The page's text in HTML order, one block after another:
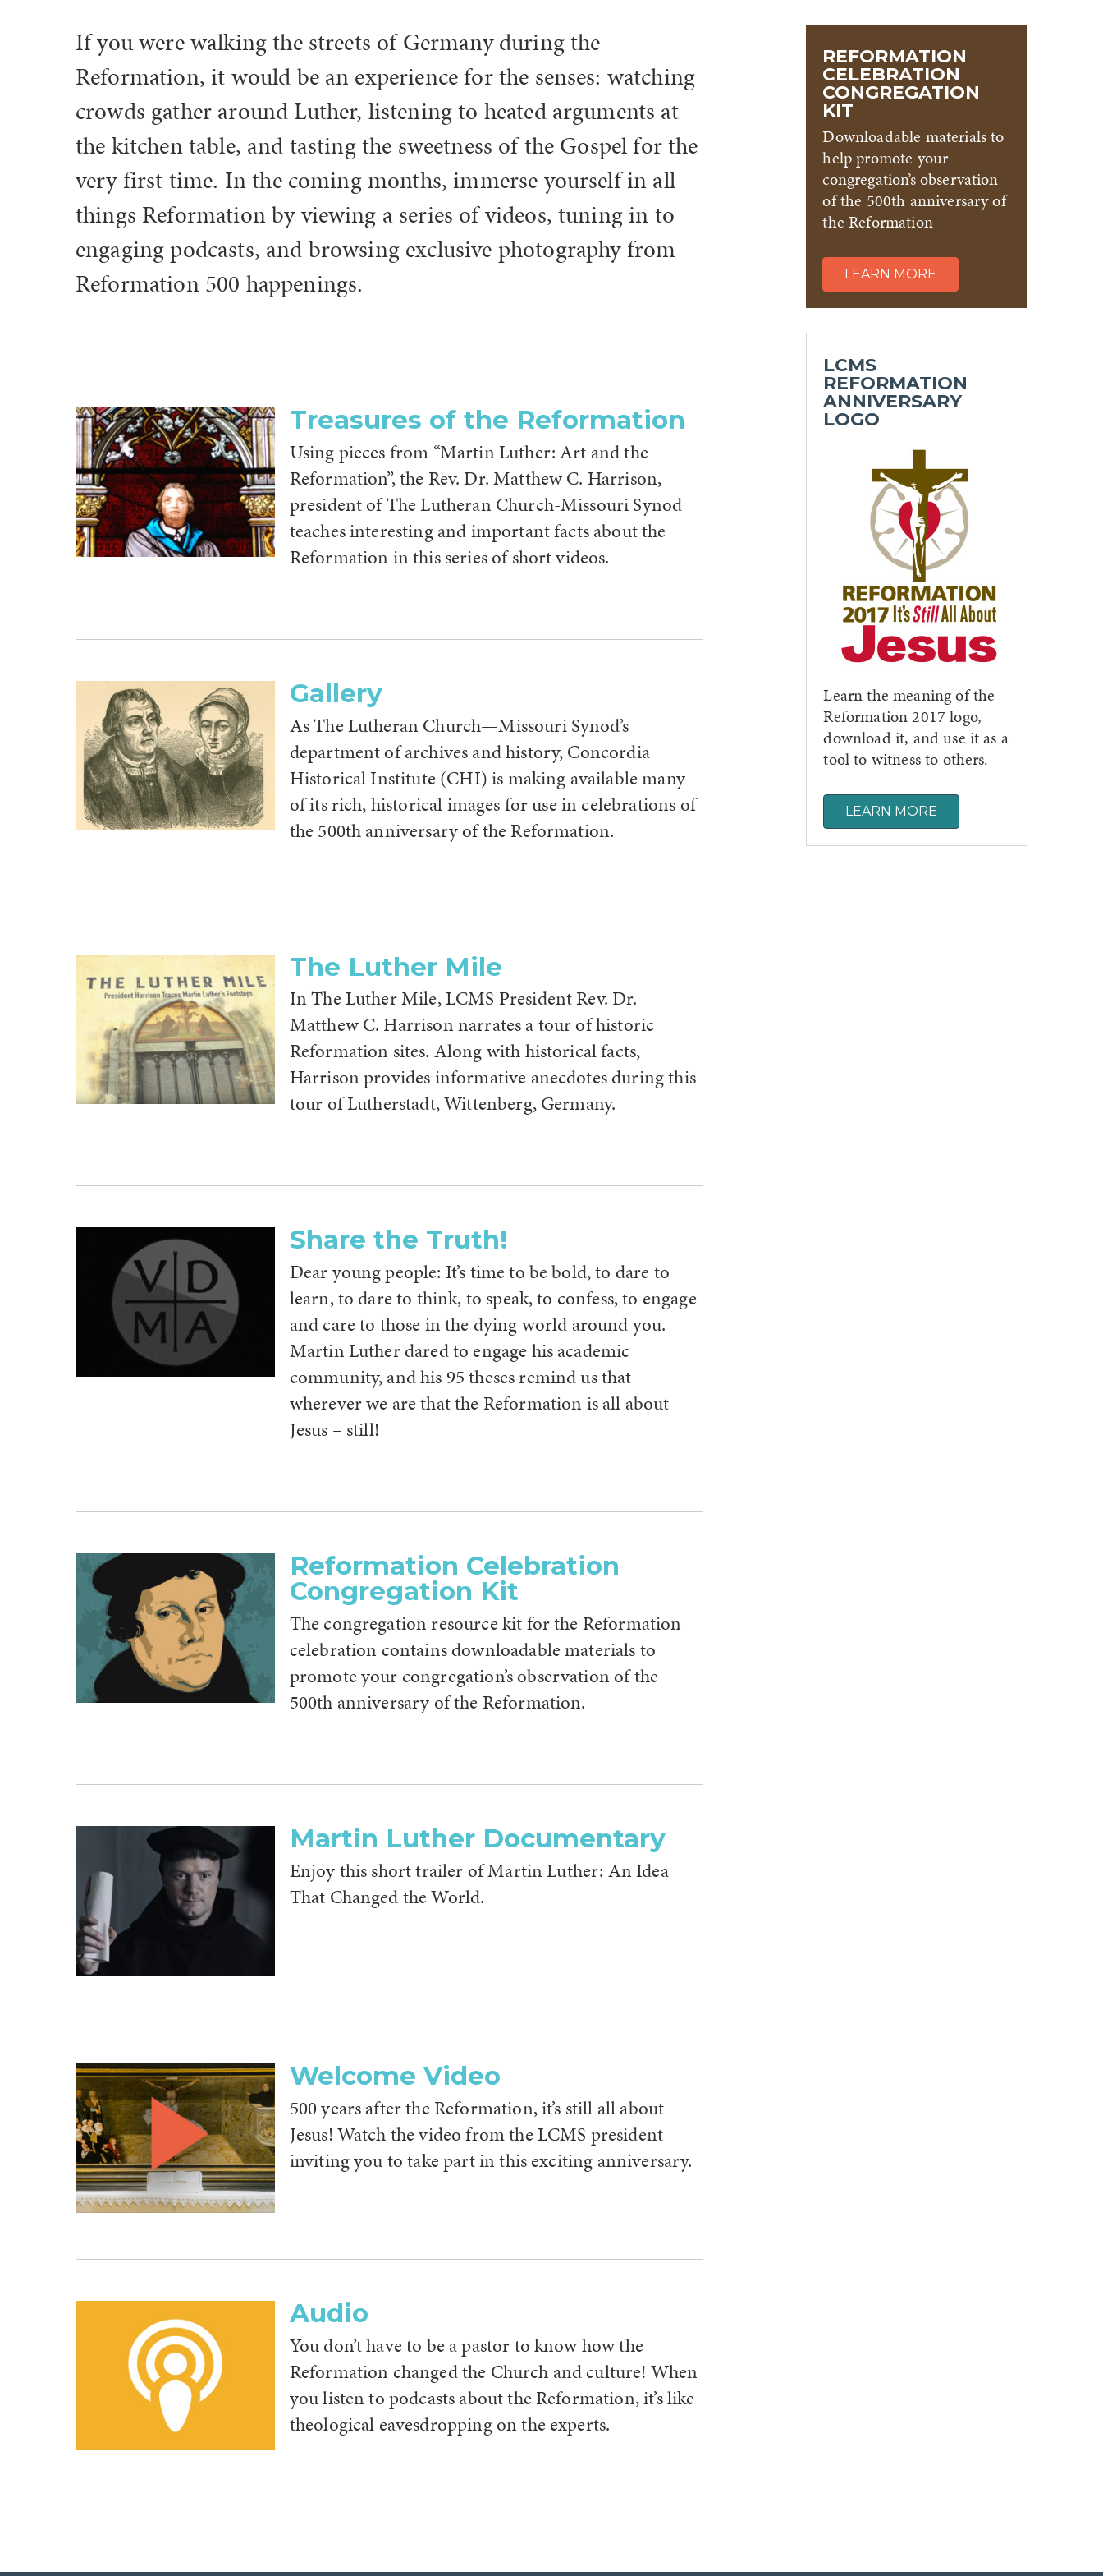
If you were walking the streets of Germany during the
Reformation, it would be an experience for the senses: watching
crowds gather around Luther, listening to heated arguments at
the kitchen table, and tasting the sweetness of the Gospel for the
very first time. In the coming months, immerse yourself in all
things Reformation by viewing a series of videos, tuning in to
engaging podcasts, and browsing exclusive photography from
Reformation 500 happenings.
Treasures of the Reformation
Using pieces from “Martin Luther: Art and the
Reformation”, the Rev. Dr. Matthew C. Harrison,
president of The Lutheran Church-Missouri Synod
teaches interesting and important facts about the
Reformation in this series of short videos.
Gallery
As The Lutheran Church—Missouri Synod’s
department of archives and history, Concordia
Historical Institute (CHI) is making available many
of its rich, historical images for use in celebrations of
the 500th anniversary of the Reformation.
The Luther Mile
In The Luther Mile, LCMS President Rev. Dr.
Matthew C. Harrison narrates a tour of historic
Reformation sites. Along with historical facts,
Harrison provides informative anecdotes during this
tour of Lutherstadt, Wittenberg, Germany.
Share the Truth!
Dear young people: It’s time to be bold, to dare to
learn, to dare to think, to speak, to confess, to engage
and care to those in the dying world around you.
Martin Luther dared to engage his academic
community, and his 95 theses remind us that
wherever we are that the Reformation is all about
Jesus – still!
Reformation Celebration
Congregation Kit
The congregation resource kit for the Reformation
celebration contains downloadable materials to
promote your congregation’s observation of the
500th anniversary of the Reformation.
Martin Luther Documentary
Enjoy this short trailer of Martin Luther: An Idea
That Changed the World.
Welcome Video
500 years after the Reformation, it’s still all about
Jesus! Watch the video from the LCMS president
inviting you to take part in this exciting anniversary.
Audio
You don’t have to be a pastor to know how the
Reformation changed the Church and culture! When
you listen to podcasts about the Reformation, it’s like
theological eavesdropping on the experts.
REFORMATION
CELEBRATION
CONGREGATION
KIT
Downloadable materials to
help promote your
congregation’s observation
of the 500th anniversary of
the Reformation
LEARN MORE
LCMS
REFORMATION
ANNIVERSARY
LOGO
Learn the meaning of the
Reformation 2017 logo,
download it, and use it as a
tool to witness to others.
LEARN MORE